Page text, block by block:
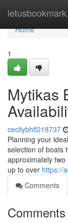
letusbookmark
Home
Home
1
Mytikas
cecilybhfl218737
Planning your
selection of boats
approximately
up to over https://
Comments
Comments